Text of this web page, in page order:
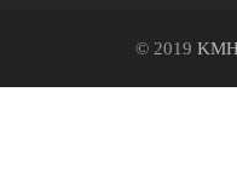
© 2019